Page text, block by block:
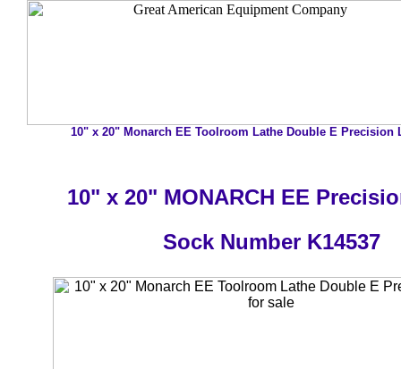
10" x 20" Monarch EE Toolroom Lathe Double E Precision
10" x 20" MONARCH EE
Sock Number K14537